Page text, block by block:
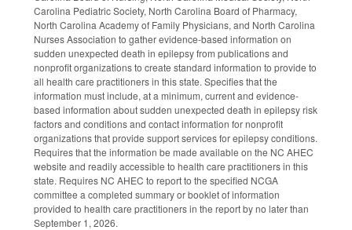
Carolina Pediatric Society, North Carolina Board of Pharmacy,
North Carolina Academy of Family Physicians, and North Carolina
Nurses Association to gather evidence-based information on
sudden unexpected death in epilepsy from publications and
nonprofit organizations to create standard information to provide to
all health care practitioners in this state. Specifies that the
information must include, at a minimum, current and evidence-
based information about sudden unexpected death in epilepsy risk
factors and conditions and contact information for nonprofit
organizations that provide support services for epilepsy conditions.
Requires that the information be made available on the NC AHEC
website and readily accessible to health care practitioners in this
state. Requires NC AHEC to report to the specified NCGA
committee a completed summary or booklet of information
provided to health care practitioners in the report by no later than
September 1, 2026.